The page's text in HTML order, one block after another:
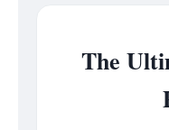
The